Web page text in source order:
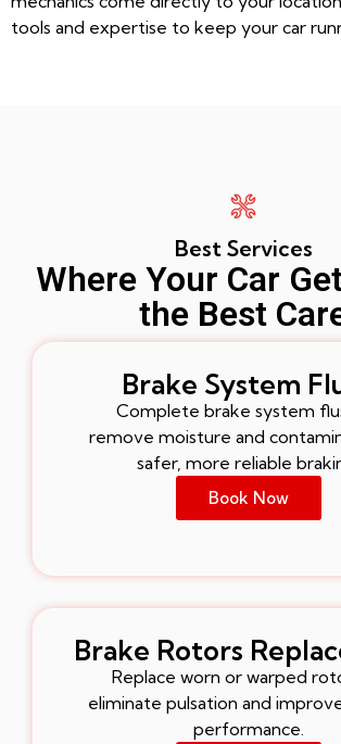
tools and expertise to keep your car
Best Services
Where Your Car
the Best
Brake System
Complete brake system
remove moisture and
safer, more reliable
Book Now
Brake Rotors
Replace worn or warped
eliminate pulsation and
performance.